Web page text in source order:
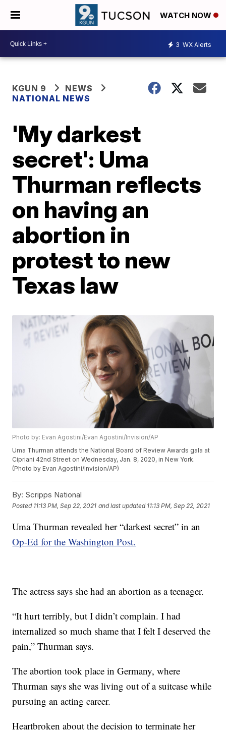
WATCH NOW
3 WX Alerts
KGUN 9
NEWS
NATIONAL NEWS
'My darkest
secret': Uma
Thurman reflects
on having an
abortion in
protest to new
Texas law
Photo by: Evan Agostini/Evan Agostini/Invision/AP
Uma Thurman attends the National Board of Review Awards gala at
Cipriani 42nd Street on Wednesday, Jan. 8, 2020, in New York.
(Photo by Evan Agostini/Invision/AP)
By: Scripps National
Posted 11:13 PM, Sep 22, 2021 and last updated 11:13 PM, Sep 22, 2021
Uma Thurman revealed her “darkest secret” in an
Op-Ed for the Washington Post.
The actress says she had an abortion as a teenager.
“It hurt terribly, but I didn’t complain. I had
internalized so much shame that I felt I deserved the
pain,” Thurman says.
The abortion took place in Germany, where
Thurman says she was living out of a suitcase while
pursuing an acting career.
Heartbroken about the decision to terminate her